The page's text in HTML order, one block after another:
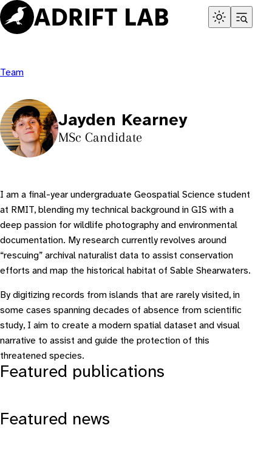
Skip
to
content
Team
Jayden Kearney
MSc Candidate
I am a final-year undergraduate Geospatial Science student
at RMIT, blending my technical background in GIS with a
deep passion for wildlife photography and environmental
documentation. My research currently revolves around
“rescuing” archival naturalist data to assist conservation
efforts and map the historical habitat of Sable Shearwaters.
By digitizing records from islands that are rarely visited, in
some cases spanning decades of absence from scientific
study, I aim to create a modern spatial dataset and visual
narrative to assist and guide the protection of this
threatened species.
Featured publications
Featured news